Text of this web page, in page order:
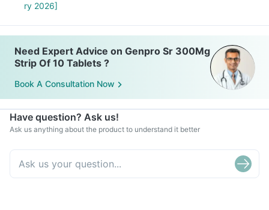
ry 2026]
Need Expert Advice on Genpro Sr 300Mg
Strip Of 10 Tablets ?
Book A Consultation Now
Have question? Ask us!
Ask us anything about the product to understand it better